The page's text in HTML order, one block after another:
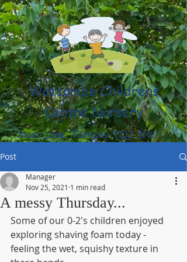
Watcombe Childrens
Centre Nursery
Moor Lane, Torquay TQ2 8NU
(01803) 316959
Post
A messy Thursday...
Manager
Nov 25, 2021 1 min read
Some of our 0-2's children enjoyed
exploring shaving foam today -
feeling the wet, squishy texture in